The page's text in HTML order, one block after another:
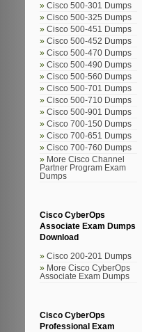
Cisco 500-301 Dumps
Cisco 500-325 Dumps
Cisco 500-451 Dumps
Cisco 500-452 Dumps
Cisco 500-470 Dumps
Cisco 500-490 Dumps
Cisco 500-560 Dumps
Cisco 500-701 Dumps
Cisco 500-710 Dumps
Cisco 500-901 Dumps
Cisco 700-150 Dumps
Cisco 700-651 Dumps
Cisco 700-760 Dumps
More Cisco Channel
Partner Program Exam
Dumps
Cisco CyberOps
Associate Exam Dumps
Download
Cisco 200-201 Dumps
More Cisco CyberOps
Associate Exam Dumps
Cisco CyberOps
Professional Exam